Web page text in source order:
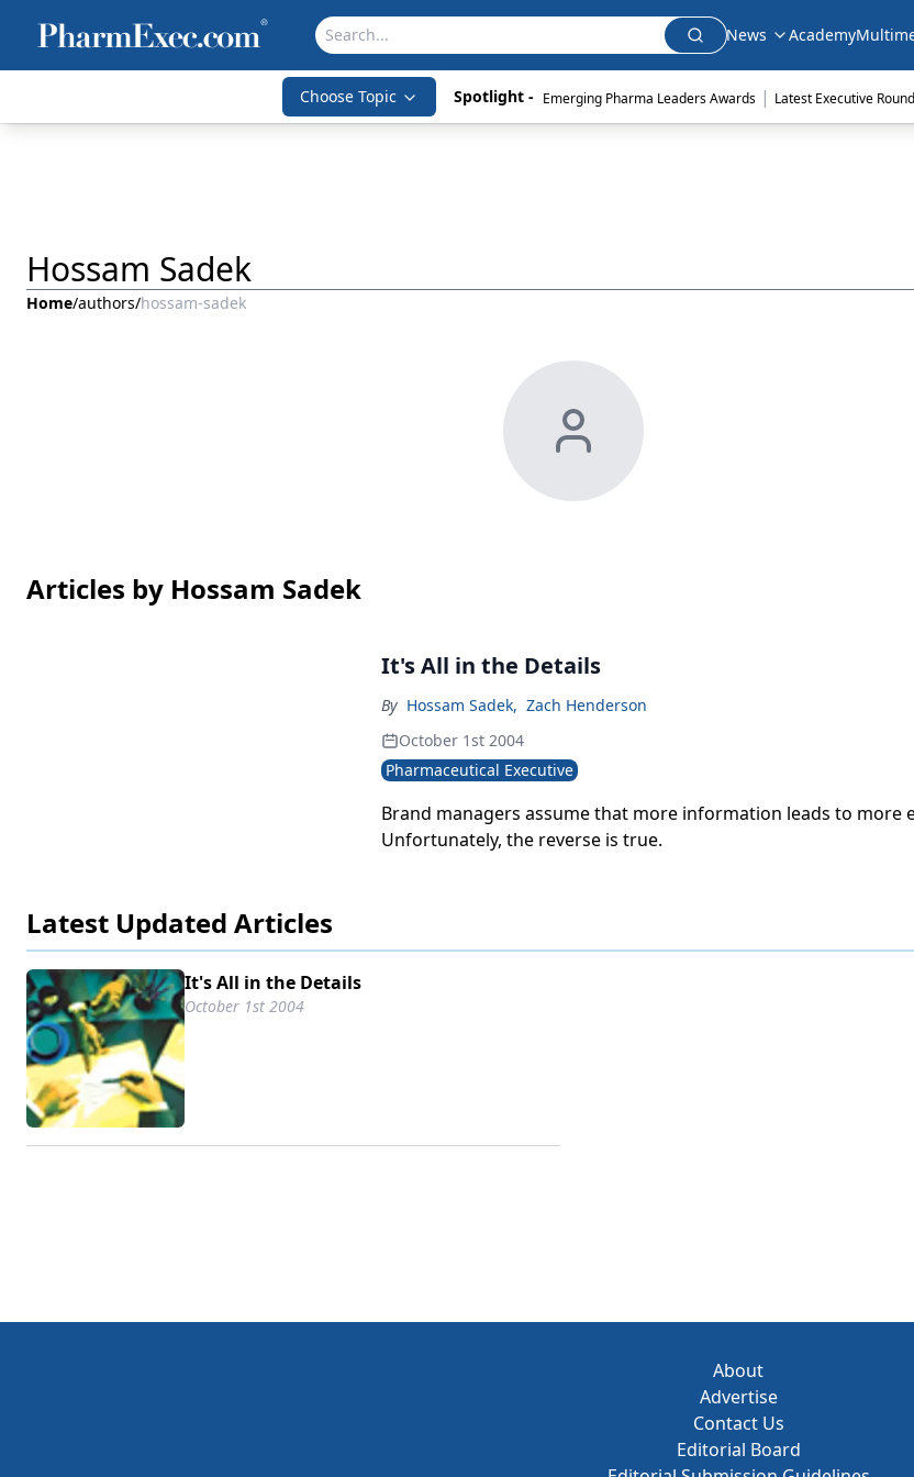
News Academy
Choose Topic Spotlight - Emerging Pharma Leaders Awards | Latest Executive
Hossam Sadek
Home/authors/hossam-sadek
Articles by Hossam Sadek
It's All in the Details
By Hossam Sadek, Zach Henderson
October 1st 2004
Pharmaceutical Executive
Brand managers assume that more information leads to more
Unfortunately, the reverse is true.
Latest Updated Articles
It's All in the Details
October 1st 2004
About
Advertise
Contact Us
Editorial Board